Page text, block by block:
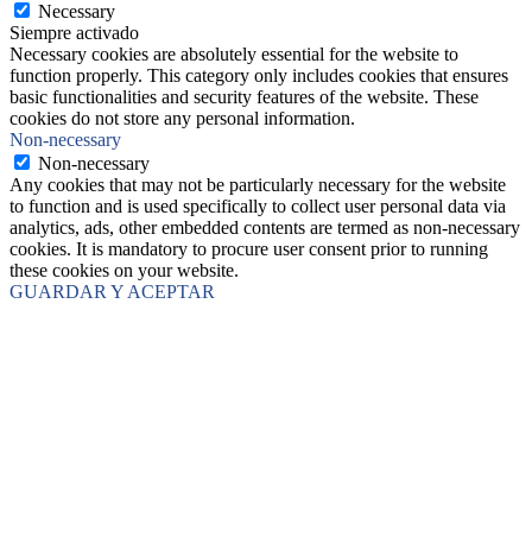
Necessary
Siempre activado
Necessary cookies are absolutely essential for the website to
function properly. This category only includes cookies that ensures
basic functionalities and security features of the website. These
cookies do not store any personal information.
Non-necessary
Non-necessary
Any cookies that may not be particularly necessary for the website
to function and is used specifically to collect user personal data via
analytics, ads, other embedded contents are termed as non-necessary
cookies. It is mandatory to procure user consent prior to running
these cookies on your website.
GUARDAR Y ACEPTAR